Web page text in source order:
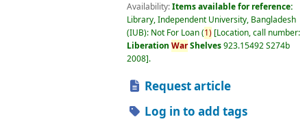
Availability:Items available for reference:
Library, Independent University, Bangladesh
(IUB): Not For Loan(1) Location, call number:
Liberation WarShelves923.15492 S274b
2008 .
Request article
Log in to add tags